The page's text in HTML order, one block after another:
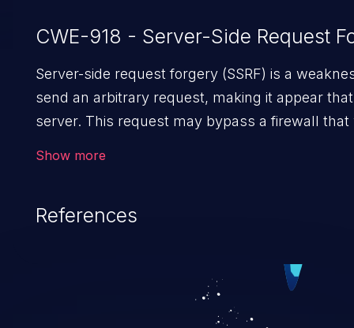
CWE-918 - Server-Side Request
Server-side request forgery (SSRF) is a
send an arbitrary request, making it appear
server. This request may bypass a firewall
Show more
References